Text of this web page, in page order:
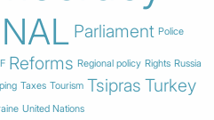
Parliament Police
Reforms Regional policy Rights Russia
Taxes Tourism Tsipras Turkey
United Nations